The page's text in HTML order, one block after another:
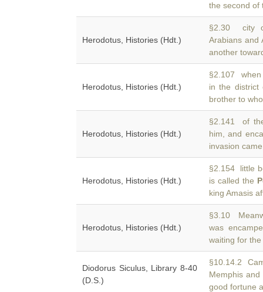
the second of
Herodotus, Histories (Hdt.)
§2.30 city
Arabians and
another
Herodotus, Histories (Hdt.)
§2.107 when
in the
brother to
Herodotus, Histories (Hdt.)
§2.141 of
him, and
invasion
Herodotus, Histories (Hdt.)
§2.154 little
is called the
king Amasis
Herodotus, Histories (Hdt.)
§3.10
was
waiting for
Diodorus Siculus, Library 8-40
(D.S.)
§10.14.2
Memphis and
good fortune